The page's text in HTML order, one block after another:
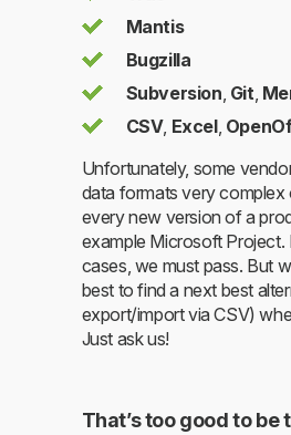
Mantis
Bugzilla
Subversion, Git,
CSV, Excel,
Unfortunately, some
data formats very complex
every new version of a
example Microsoft Project.
cases, we must pass. But
best to find a next best
export/import via CSV)
Just ask us!
That’s too good to be